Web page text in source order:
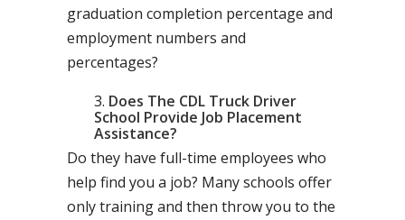
graduation completion percentage and
employment numbers and
percentages?
Does The CDL Truck Driver
School Provide Job Placement
Assistance?
Do they have full-time employees who
help find you a job? Many schools offer
only training and then throw you to the